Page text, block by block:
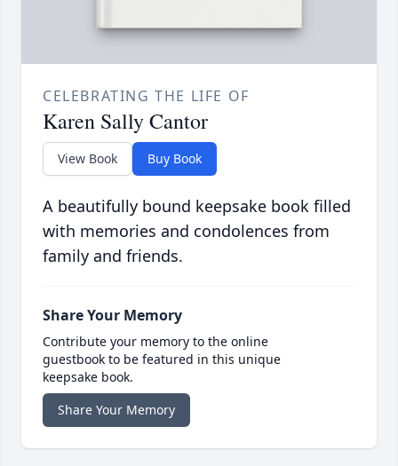
CELEBRATING THE LIFE OF
Karen Sally Cantor
View Book Buy Book
A beautifully bound keepsake book filled
with memories and condolences from
family and friends.
Share Your Memory
Contribute your memory to the online
guestbook to be featured in this unique
keepsake book.
Share Your Memory